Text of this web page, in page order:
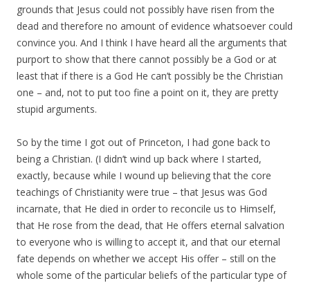
grounds that Jesus could not possibly have risen from the
dead and therefore no amount of evidence whatsoever could
convince you. And I think I have heard all the arguments that
purport to show that there cannot possibly be a God or at
least that if there is a God He can’t possibly be the Christian
one – and, not to put too fine a point on it, they are pretty
stupid arguments.
So by the time I got out of Princeton, I had gone back to
being a Christian. (I didn’t wind up back where I started,
exactly, because while I wound up believing that the core
teachings of Christianity were true – that Jesus was God
incarnate, that He died in order to reconcile us to Himself,
that He rose from the dead, that He offers eternal salvation
to everyone who is willing to accept it, and that our eternal
fate depends on whether we accept His offer – still on the
whole some of the particular beliefs of the particular type of